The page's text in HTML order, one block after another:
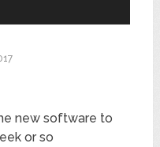
new software to
or so